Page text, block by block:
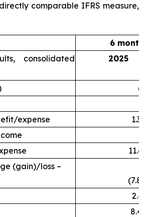
comparable IFRS measure,
6
consolidated
2025
expense
1.3
11.6
(gain)/loss –
(7.8)
2.4
8.4